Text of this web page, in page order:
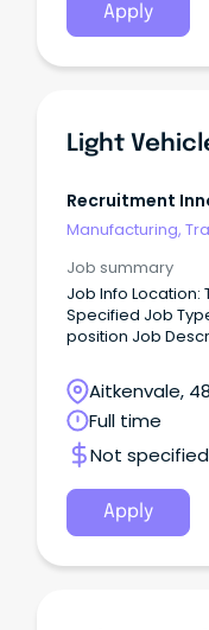
Apply
Light
Recruitment
Manufacturing,
Job summary
Job Info Location: TOWNSVILLE CITY, QLD Salary: Not
Specified Job Type: Permanent position | Full time
position Job DescriptionNQ Auto Group are
qualified Light
in Townsville QLD.
Aitkenvale,
Full time
Not specified
Apply